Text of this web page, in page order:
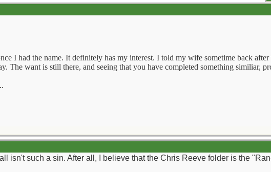
I had the name. It definitely has my interest. I told my wife sometime back
The want is still there, and seeing that you have completed something similiar,
isn't such a sin. After all, I believe that the Chris Reeve folder is the